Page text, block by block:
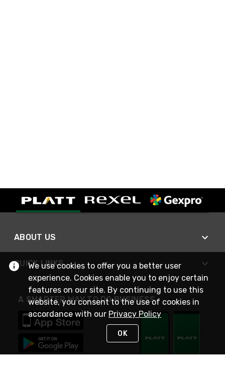
ABOUT US
QUICK LINKS
A SMARTER WAY TO DO BUSINESS
We use cookies to offer you a better user
experience. Cookies enable you to enjoy certain
features on our site. By continuing to use this
website, you consent to the use of cookies in
accordance with our Privacy Policy
OK